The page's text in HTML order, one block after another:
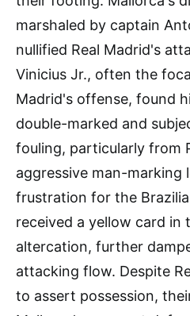
marshaled by captain
nullified Real Madrid's
Vinicius Jr., often the
Madrid's offense, found
double-marked and
fouling, particularly from
aggressive man-marking
frustration for the
received a yellow card
altercation, further
attacking flow. Despite
to assert possession,